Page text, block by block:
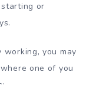
or
you may
one of you